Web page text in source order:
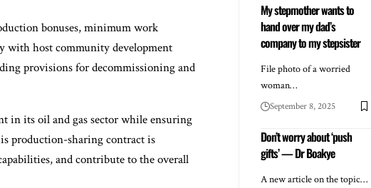
bonuses, minimum work
with host community development
provisions for decommissioning and
in its oil and gas sector while ensuring
production-sharing contract is
and contribute to the overall
My stepmother wants to
hand over my dad’s
company to my stepsister
File photo of a worried
woman…
September 8, 2025
Don’t worry about ‘push
gifts’ — Dr Boakye
A new article on the topic…